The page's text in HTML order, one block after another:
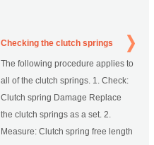
Checking the clutch springs
The following procedure applies to
all of the clutch springs. 1. Check:
Clutch spring Damage Replace
the clutch springs as a set. 2.
Measure: Clutch spring free length